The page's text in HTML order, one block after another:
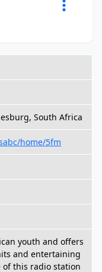
South Africa
home/5fm
youth and offers
and entertaining
of this radio station